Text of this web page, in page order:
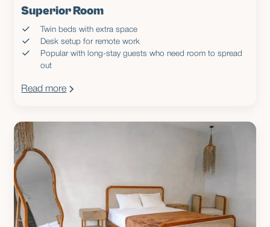
Superior Room
Twin beds with extra space
Desk setup for remote work
Popular with long-stay guests who need room to spread
out
Read more